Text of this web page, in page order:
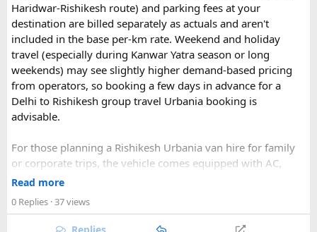
Key Tour Details​
The standard tour visits islands in the
costs around $83 USD and lasts about 8 hours.
The Four Stops​
Haridwar-Rishikesh route) and parking fees at your
destination are billed separately as actuals and aren't
included in the base per-km rate. Weekend and holiday
travel (especially during Kanwar Yatra season or long
weekends) may see slightly higher demand-based pricing
from operators, so booking a few days in advance for a
Delhi to Rishikesh group travel Urbania booking is
advisable.
For those planning a Rishikesh Urbania van hire for family
or corporate trips, the vehicle comes equipped with AC,
pushback seats, and ample luggage space- ideal for river
the Ganges.
Read more
0 Replies · 37 views